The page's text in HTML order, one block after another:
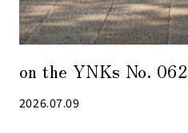
on the YNKs No. 062
2026.07.09